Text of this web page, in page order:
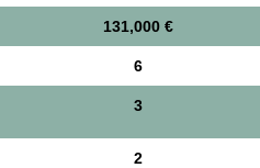
131,000 €
6
3
2